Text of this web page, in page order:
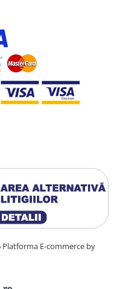
Platforma E-commerce by